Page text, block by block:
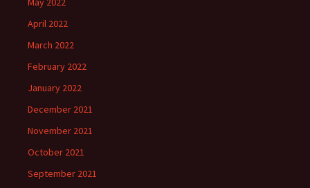
April 2022
March 2022
February 2022
January 2022
December 2021
November 2021
October 2021
September 2021